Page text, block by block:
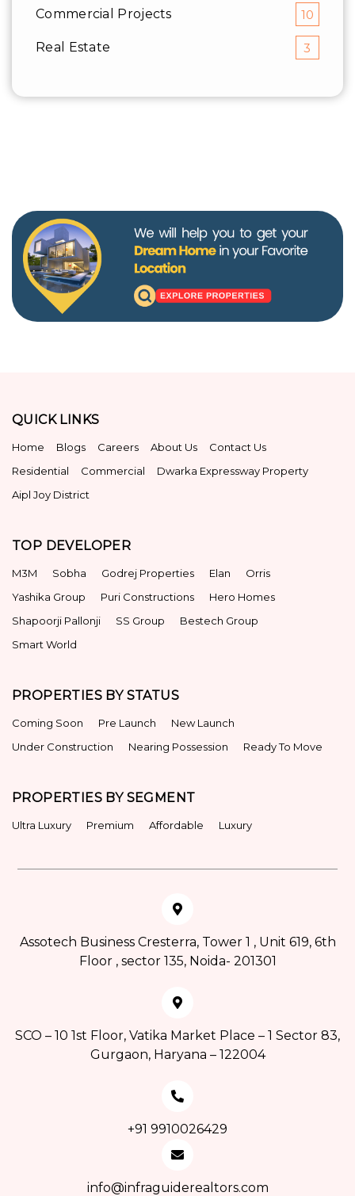
Commercial Projects 10
Real Estate 3
QUICK LINKS
Home Blogs Careers About Us
Contact Us
Residential
Commercial
Dwarka Expressway Property
Aipl Joy District
TOP DEVELOPER
M3M Sobha Godrej Properties Elan
Orris
Yashika Group
Puri Constructions
Hero Homes
Shapoorji Pallonji
SS Group
Bestech Group
Smart World
PROPERTIES BY STATUS
Coming Soon Pre Launch
New Launch
Under Construction
Nearing Possession Ready To Move
PROPERTIES BY SEGMENT
Ultra Luxury Premium Affordable Luxury
Assotech Business Cresterra, Tower 1 , Unit 619, 6th
Floor , sector 135, Noida- 201301
SCO – 10 1st Floor, Vatika Market Place – 1 Sector 83,
Gurgaon, Haryana – 122004
+91 9910026429
info@infraguiderealtors.com